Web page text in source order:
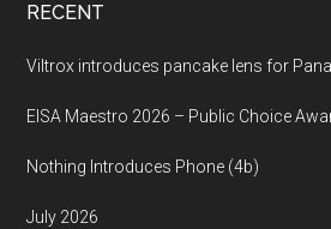
RECENT
Viltrox introduces pancake lens for
EISA Maestro 2026 – Public Choice
Nothing Introduces Phone (4b)
July 2026